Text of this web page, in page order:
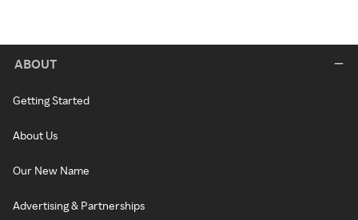
ABOUT
Getting Started
About Us
Our New Name
Advertising & Partnerships